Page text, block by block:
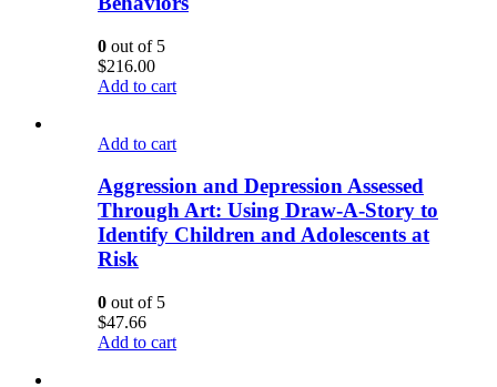
0 out of 5
$216.00
Add to cart
Add to cart
Aggression and Depression Assessed
Through Art: Using Draw-A-Story to
Identify Children and Adolescents at
Risk
0 out of 5
$47.66
Add to cart